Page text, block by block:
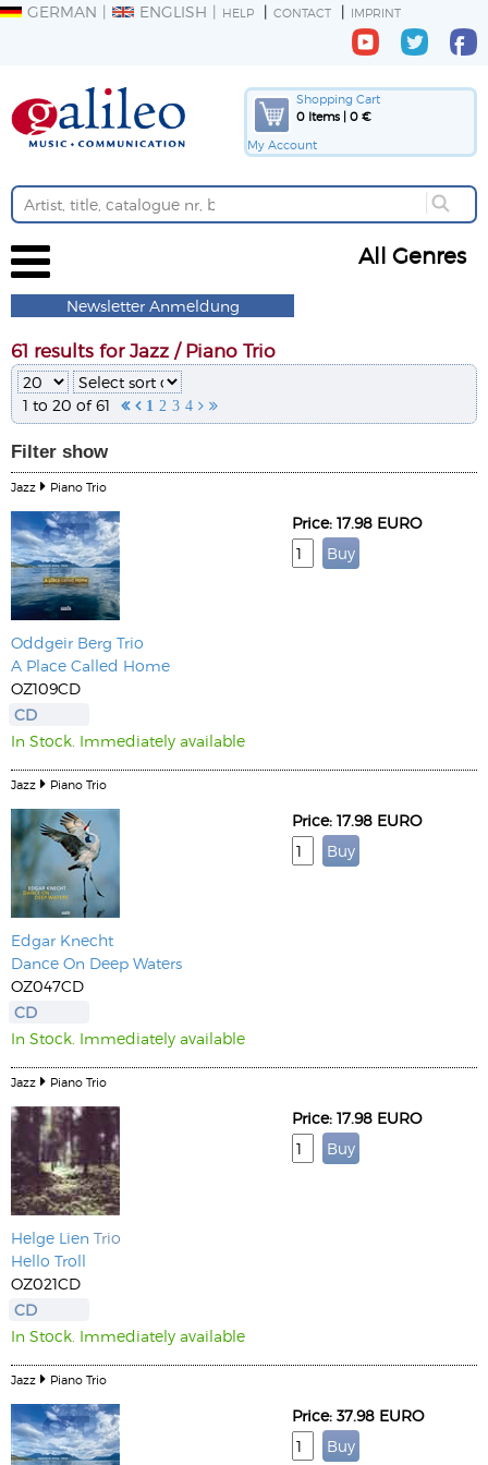
GERMAN ENGLISH HELP CONTACT IMPRINT
Shopping Cart
0 Items | 0 €
My Account
All Genres
Newsletter Anmeldung
61 results for Jazz / Piano Trio
1 to 20 of 61   1 2 3 4  
Filter show
Jazz Piano Trio
Oddgeir Berg Trio
A Place Called Home
OZ109CD
CD
In Stock. Immediately available
Price: 17.98 EURO
Jazz Piano Trio
Edgar Knecht
Dance On Deep Waters
OZ047CD
CD
In Stock. Immediately available
Price: 17.98 EURO
Jazz Piano Trio
Helge Lien Trio
Hello Troll
OZ021CD
CD
In Stock. Immediately available
Price: 17.98 EURO
Jazz Piano Trio
Price: 37.98 EURO